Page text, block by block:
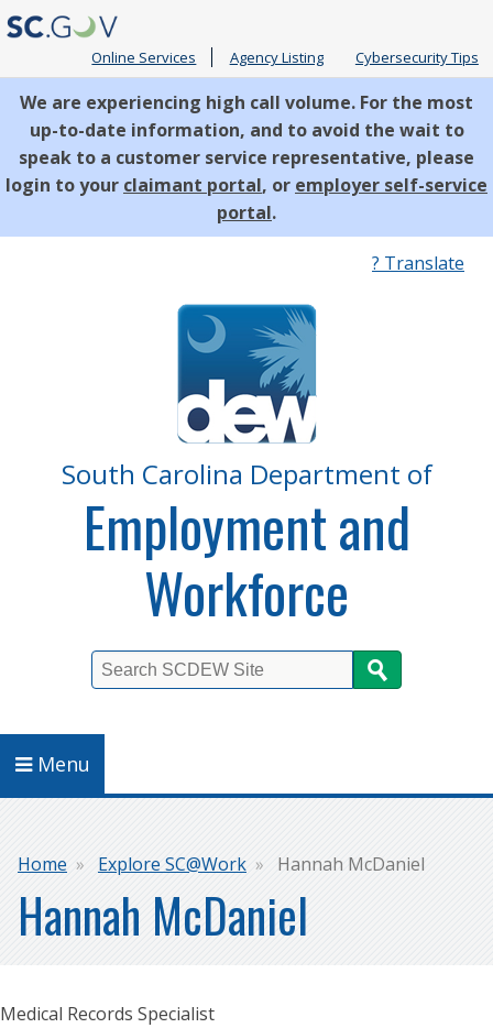
Online Services Agency Listing Cybersecurity Tips
We are experiencing high call volume. For the most
up-to-date information, and to avoid the wait to
speak to a customer service representative, please
login to your claimant portal, or employer self-service
portal.
? Translate
South Carolina Department of
Employment and
Workforce
Menu
Breadcrumb
Home Explore SC@Work Hannah McDaniel
Hannah McDaniel
Medical Records Specialist